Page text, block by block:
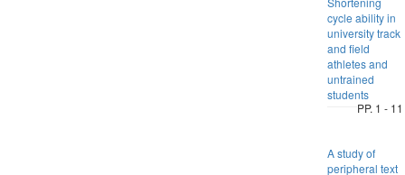
cycle ability in
university track
and field
athletes and
untrained
students
PP. 1 - 11
A study of
peripheral text